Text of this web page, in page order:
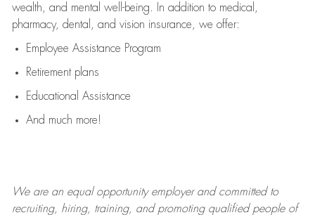
wealth, and mental well-being. In addition to medical,
pharmacy, dental, and vision insurance, we offer:
Employee Assistance Program
Retirement plans
Educational Assistance
And much more!
We are anequal opportunity employer and committed to
recruiting, hiring, training, and promoting qualified people of